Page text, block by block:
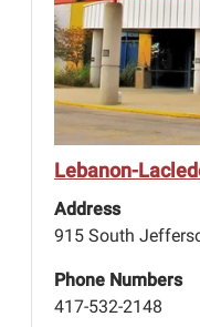
Lebanon-
Address
915 South
Phone Numbers
417-532-2148